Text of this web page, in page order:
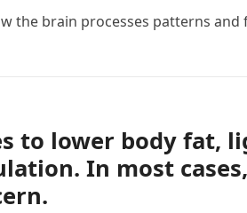
the brain processes patterns and
to lower body fat,
In most